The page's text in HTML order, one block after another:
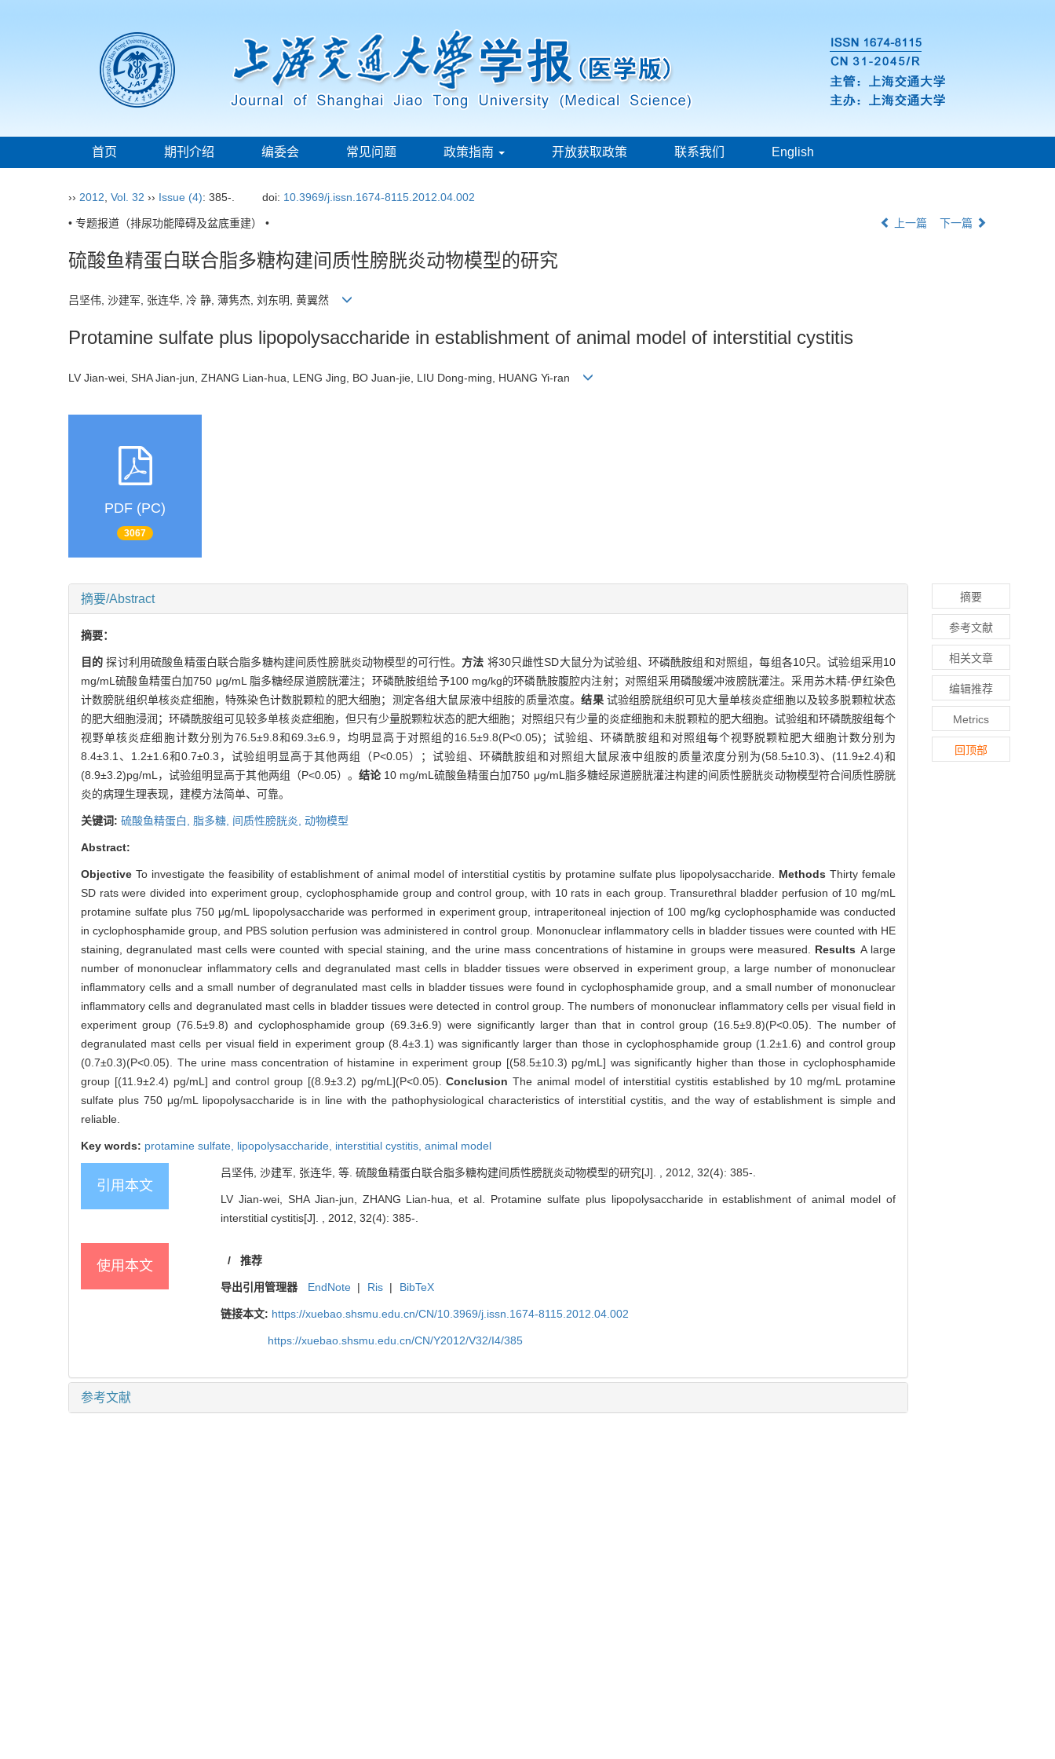
首页 期刊介绍 编委会 常见问题 政策指南 开放获取政策 联系我们 English
›› 2012 Vol. 32 ›› Issue (4): 385-. doi: 10.3969/j.issn.1674-8115.2012.04.002
• 专题报道（排尿功能障碍及盆底重建） • 上一篇 下一篇
硫酸鱼精蛋白联合脂多糖构建间质性膀胱炎动物模型的研究
吕坚伟, 沙建军, 张连华, 冷 静, 薄隽杰, 刘东明, 黄翼然
Protamine sulfate plus lipopolysaccharide in establishment of animal model of interstitial cystitis
LV Jian-wei, SHA Jian-jun, ZHANG Lian-hua, LENG Jing, BO Juan-jie, LIU Dong-ming, HUANG Yi-ran
PDF (PC)
3067
摘要/Abstract
摘要：
目的探讨利用硫酸鱼精蛋白联合脂多糖构建间质性膀胱炎动物模型的可行性。 方法 将30只雌性SD大鼠分为试验组、环磷酰胺组和对照组，每组各10只。试验组采用10
mg/mL硫酸鱼精蛋白加750 μg/mL 脂多糖经尿道膀胱灌注；环磷酰胺组给予100 mg/kg的环磷酰胺腹腔内注射；对照组采用磷酸缓冲液膀胱灌注。采用苏木精-伊红染色
计数膀胱组织单核炎症细胞，特殊染色计数脱颗粒的肥大细胞；测定各组大鼠尿液中组胺的质量浓度。结果 试验组膀胱组织可见大量单核炎症细胞以及较多脱颗粒状态
的肥大细胞浸润；环磷酰胺组可见较多单核炎症细胞，但只有少量脱颗粒状态的肥大细胞；对照组只有少量的炎症细胞和未脱颗粒的肥大细胞。试验组和环磷酰胺组每个
视野单核炎症细胞计数分别为76.5±9.8和69.3±6.9，均明显高于对照组的16.5±9.8(P<0.05)；试验组、环磷酰胺组和对照组每个视野脱颗粒肥大细胞计数分别为
8.4±3.1、1.2±1.6和0.7±0.3，试验组明显高于其他两组（P<0.05）；试验组、环磷酰胺组和对照组大鼠尿液中组胺的质量浓度分别为(58.5±10.3)、(11.9±2.4)和
(8.9±3.2)pg/mL，试验组明显高于其他两组（P<0.05）。 结论 10 mg/mL硫酸鱼精蛋白加750 μg/mL脂多糖经尿道膀胱灌注构建的间质性膀胱炎动物模型符合间质性膀胱
炎的病理生理表现，建模方法简单、可靠。
关键词: 硫酸鱼精蛋白, 脂多糖, 间质性膀胱炎, 动物模型
Abstract:
Objective To investigate the feasibility of establishment of animal model of interstitial cystitis by protamine sulfate plus lipopolysaccharide. MethodsThirty female
SD rats were divided into experiment group, cyclophosphamide group and control group, with 10 rats in each group. Transurethral bladder perfusion of 10 mg/mL
protamine sulfate plus 750 μg/mL lipopolysaccharide was performed in experiment group, intraperitoneal injection of 100 mg/kg cyclophosphamide was conducted
in cyclophosphamide group, and PBS solution perfusion was administered in control group. Mononuclear inflammatory cells in bladder tissues were counted with HE
staining, degranulated mast cells were counted with special staining, and the urine mass concentrations of histamine in groups were measured. Results A large
number of mononuclear inflammatory cells and degranulated mast cells in bladder tissues were observed in experiment group, a large number of mononuclear
inflammatory cells and a small number of degranulated mast cells in bladder tissues were found in cyclophosphamide group, and a small number of mononuclear
inflammatory cells and degranulated mast cells in bladder tissues were detected in control group. The numbers of mononuclear inflammatory cells per visual field in
experiment group (76.5±9.8) and cyclophosphamide group (69.3±6.9) were significantly larger than that in control group (16.5±9.8)(P<0.05). The number of
degranulated mast cells per visual field in experiment group (8.4±3.1) was significantly larger than those in cyclophosphamide group (1.2±1.6) and control group
(0.7±0.3)(P<0.05). The urine mass concentration of histamine in experiment group [(58.5±10.3) pg/mL] was significantly higher than those in cyclophosphamide
group [(11.9±2.4) pg/mL] and control group [(8.9±3.2) pg/mL](P<0.05).ConclusionThe animal model of interstitial cystitis established by 10 mg/mL protamine
sulfate plus 750 μg/mL lipopolysaccharide is in line with the pathophysiological characteristics of interstitial cystitis, and the way of establishment is simple and
reliable.
Key words: protamine sulfate, lipopolysaccharide, interstitial cystitis, animal model
引用本文
吕坚伟, 沙建军, 张连华, 等. 硫酸鱼精蛋白联合脂多糖构建间质性膀胱炎动物模型的研究[J]. , 2012, 32(4): 385-.
LV Jian-wei, SHA Jian-jun, ZHANG Lian-hua, et al. Protamine sulfate plus lipopolysaccharide in establishment of animal model of
interstitial cystitis[J]. , 2012, 32(4): 385-.
使用本文 / 推荐
导出引用管理器 EndNote | Ris | BibTeX
链接本文: https://xuebao.shsmu.edu.cn/CN/10.3969/j.issn.1674-8115.2012.04.002
https://xuebao.shsmu.edu.cn/CN/Y2012/V32/I4/385
参考文献
摘要
参考文献
相关文章
编辑推荐
Metrics
回顶部